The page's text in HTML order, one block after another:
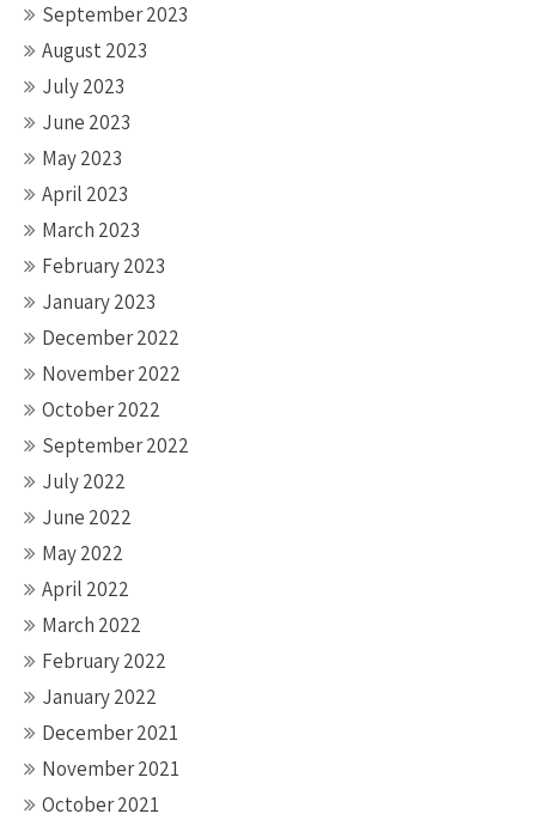
September 2023
August 2023
July 2023
June 2023
May 2023
April 2023
March 2023
February 2023
January 2023
December 2022
November 2022
October 2022
September 2022
July 2022
June 2022
May 2022
April 2022
March 2022
February 2022
January 2022
December 2021
November 2021
October 2021